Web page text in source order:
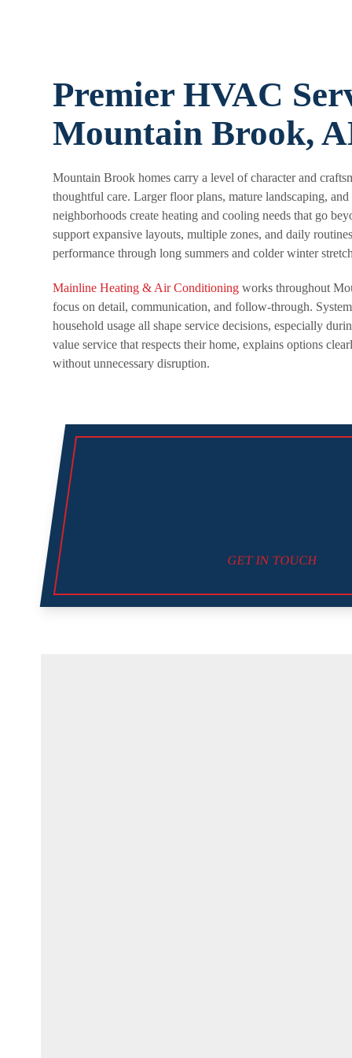
Premier HVAC
Mountain Brook,
Mountain Brook homes carry a level of character and
thoughtful care. Larger floor plans, mature landscaping, and
neighborhoods create heating and cooling needs that go
support expansive layouts, multiple zones, and daily
performance through long summers and colder winter
Mainline Heating & Air Conditioning works throughout
focus on detail, communication, and follow-through.
household usage all shape service decisions, especially
value service that respects their home, explains options
without unnecessary disruption.
GET IN TOUCH